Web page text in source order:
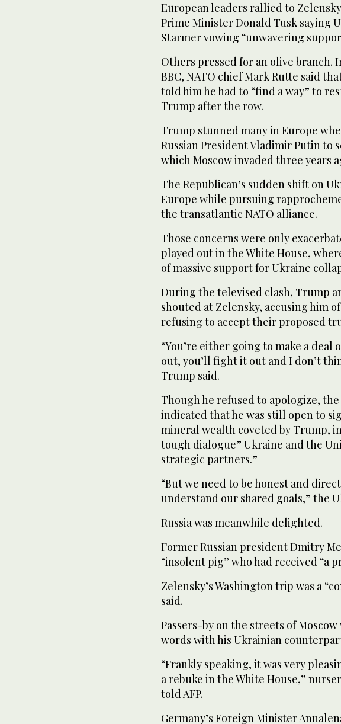
European leaders rallied to
Prime Minister Donald Tusk saying
Starmer vowing “unwavering
Others pressed for an olive branch.
BBC, NATO chief Mark Rutte said
told him he had to “find a way” to
Trump after the row.
Trump stunned many in Europe
Russian President Vladimir Putin to
which Moscow invaded three years
The Republican’s sudden shift on
Europe while pursuing
the transatlantic NATO alliance.
Those concerns were only
played out in the White House,
of massive support for Ukraine
During the televised clash, Trump
shouted at Zelensky, accusing him
refusing to accept their proposed
“You’re either going to make a deal
out, you’ll fight it out and I don’t
Trump said.
Though he refused to apologize,
indicated that he was still open to
mineral wealth coveted by Trump,
tough dialogue” Ukraine and the
strategic partners.”
“But we need to be honest and
understand our shared goals,” the
Russia was meanwhile delighted.
Former Russian president Dmitry
“insolent pig” who had received “a
Zelensky’s Washington trip was a
said.
Passers-by on the streets of
words with his Ukrainian
“Frankly speaking, it was very
a rebuke in the White House,”
told AFP.
Germany’s Foreign Minister